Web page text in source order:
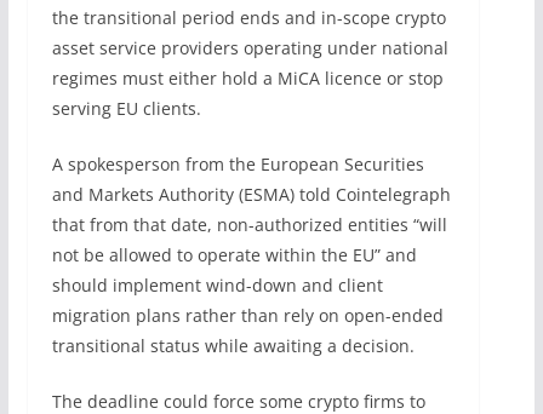
the transitional period ends and in-scope crypto
asset service providers operating under national
regimes must either hold a MiCA licence or stop
serving EU clients.
A spokesperson from the European Securities
and Markets Authority (ESMA) told Cointelegraph
that from that date, non-authorized entities “will
not be allowed to operate within the EU” and
should implement wind-down and client
migration plans rather than rely on open-ended
transitional status while awaiting a decision.
The deadline could force some crypto firms to